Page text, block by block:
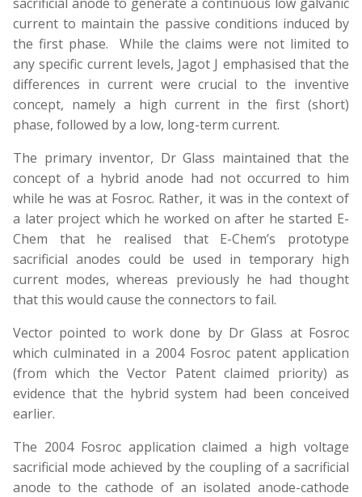
current to maintain the passive conditions induced by
the first phase. While the claims were not limited to
any specific current levels, Jagot J emphasised that the
differences in current were crucial to the inventive
concept, namely a high current in the first (short)
phase, followed by a low, long-term current.
The primary inventor, Dr Glass maintained that the
concept of a hybrid anode had not occurred to him
while he was at Fosroc. Rather, it was in the context of
a later project which he worked on after he started E-
Chem that he realised that E-Chem’s prototype
sacrificial anodes could be used in temporary high
current modes, whereas previously he had thought
that this would cause the connectors to fail.
Vector pointed to work done by Dr Glass at Fosroc
which culminated in a 2004 Fosroc patent application
(from which the Vector Patent claimed priority) as
evidence that the hybrid system had been conceived
earlier.
The 2004 Fosroc application claimed a high voltage
sacrificial mode achieved by the coupling of a sacrificial
anode to the cathode of an isolated anode-cathode